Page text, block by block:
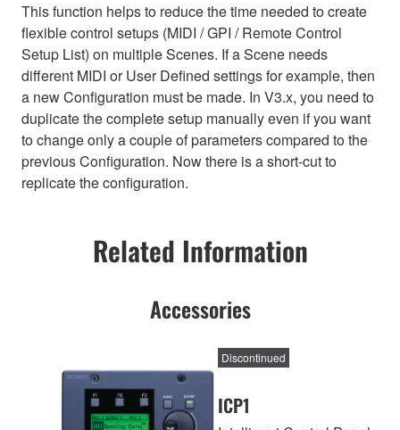
This function helps to reduce the time needed to create
flexible control setups (MIDI / GPI / Remote Control
Setup List) on multiple Scenes. If a Scene needs
different MIDI or User Defined settings for example, then
a new Configuration must be made. In V3.x, you need to
duplicate the complete setup manually even if you want
to change only a couple of parameters compared to the
previous Configuration. Now there is a short-cut to
replicate the configuration.
Related Information
Accessories
ICP1
Discontinued